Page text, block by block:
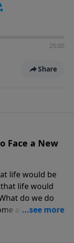
25:00
Share
Face a New
life would be
life would
do we do
and turn our
series from
how you